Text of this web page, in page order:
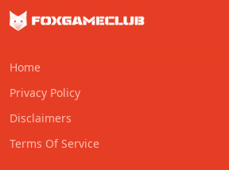
Home
Privacy Policy
Disclaimers
Terms Of Service